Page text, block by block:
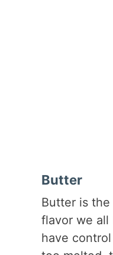
Butter
Butter is
flavor we all
have